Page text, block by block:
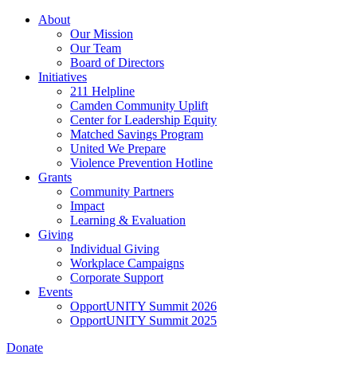
Skip
About
Our Mission
Our Team
Board of Directors
Initiatives
211 Helpline
Camden Community Uplift
Center for Leadership Equity
Matched Savings Program
United We Prepare
Violence Prevention Hotline
Grants
Community Partners
Impact
Learning & Evaluation
Giving
Individual Giving
Workplace Campaigns
Corporate Support
Events
OpportUNITY Summit 2026
OpportUNITY Summit 2025
Donate